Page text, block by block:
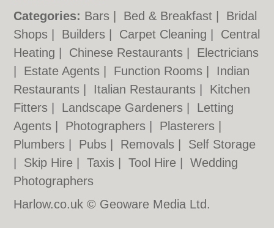
Categories: Bars Bed & Breakfast
Bridal
Shops
Builders Carpet Cleaning
Central
Heating
Chinese Restaurants
Electricians
Estate Agents Function Rooms
Indian
Restaurants
Italian Restaurants
Kitchen
Fitters
Landscape Gardeners
Letting
Agents
Photographers Plasterers
Plumbers
Pubs Removals
Self Storage
Skip Hire |Taxis |Tool Hire |Wedding
Photographers
Harlow.co.uk © Geoware Media Ltd.